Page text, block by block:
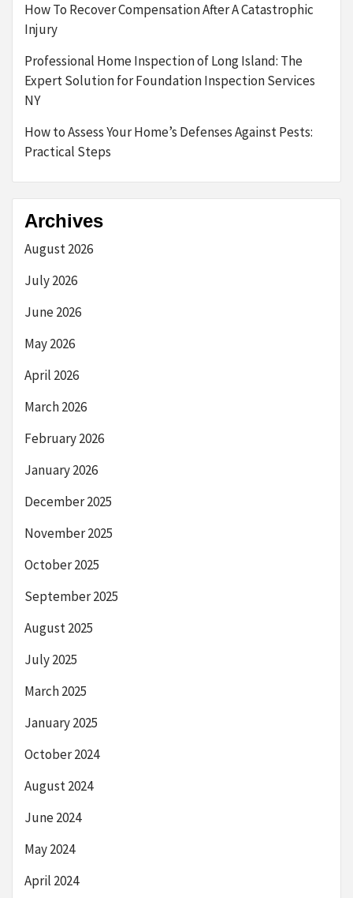
How To Recover Compensation After A Catastrophic
Injury
Professional Home Inspection of Long Island: The
Expert Solution for Foundation Inspection Services
NY
How to Assess Your Home’s Defenses Against Pests:
Practical Steps
Archives
August 2026
July 2026
June 2026
May 2026
April 2026
March 2026
February 2026
January 2026
December 2025
November 2025
October 2025
September 2025
August 2025
July 2025
March 2025
January 2025
October 2024
August 2024
June 2024
May 2024
April 2024